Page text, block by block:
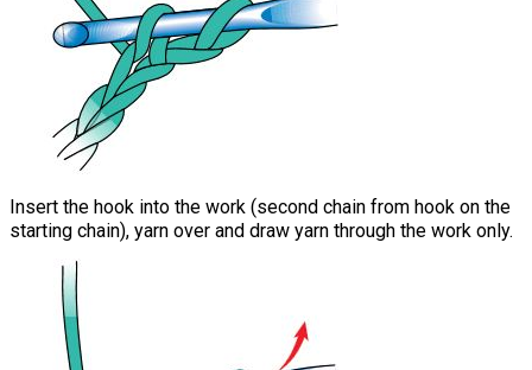
Insert the hook into the work (second chain from hook on the
starting chain), yarn over and draw yarn through the work only.